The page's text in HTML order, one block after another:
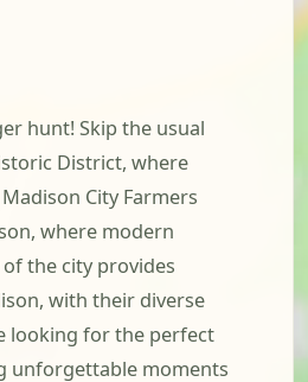
hunt! Skip the usual
District, where
City Farmers
where modern
the city provides
with their diverse
looking for the perfect
unforgettable moments